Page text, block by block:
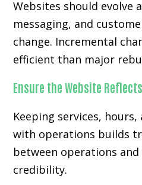
Websites should evolve
messaging, and
change. Incremental
efficient than major
Ensure the Website
Keeping services,
with operations builds
between operations
credibility.